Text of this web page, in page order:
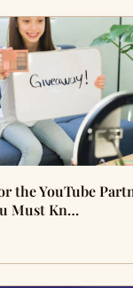
the YouTube
Must Kn…